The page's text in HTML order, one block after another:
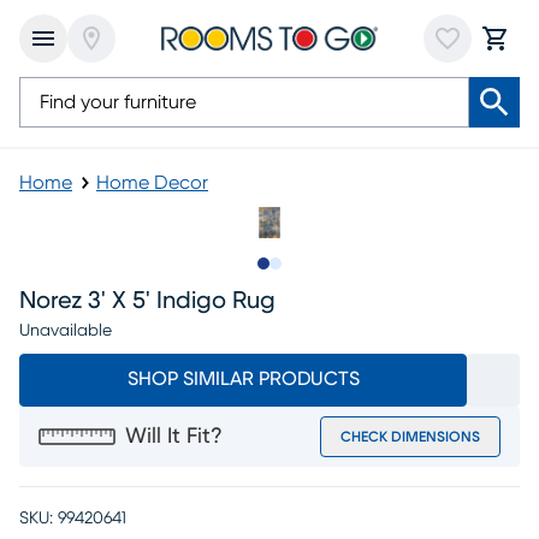
Home Home Decor
Norez 3' X 5' Indigo Rug
Unavailable
SHOP SIMILAR PRODUCTS
Will It Fit? CHECK DIMENSIONS
SKU: 99420641